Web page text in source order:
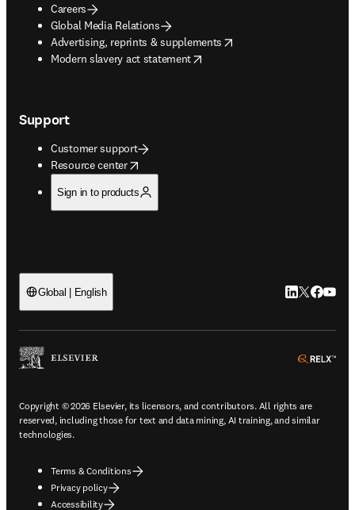
Careers
Global Media Relations
Advertising, reprints & supplements
opens in new tab/window
Modern slavery act statement
opens in new tab/window
Support
Customer support
Resource center
opens in new tab/window
Sign in to products
Global | English LinkedIn
Twitter
Copyright © 2026 Elsevier, its licensors, and contributors. All rights are
reserved, including those for text and data mining, AI training, and similar
technologies.
Terms & Conditions
Privacy policy
Accessibility